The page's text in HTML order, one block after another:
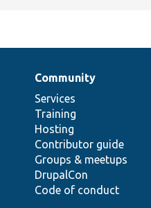
Community
Services
Training
Hosting
Contributor guide
Groups & meetups
DrupalCon
Code of conduct